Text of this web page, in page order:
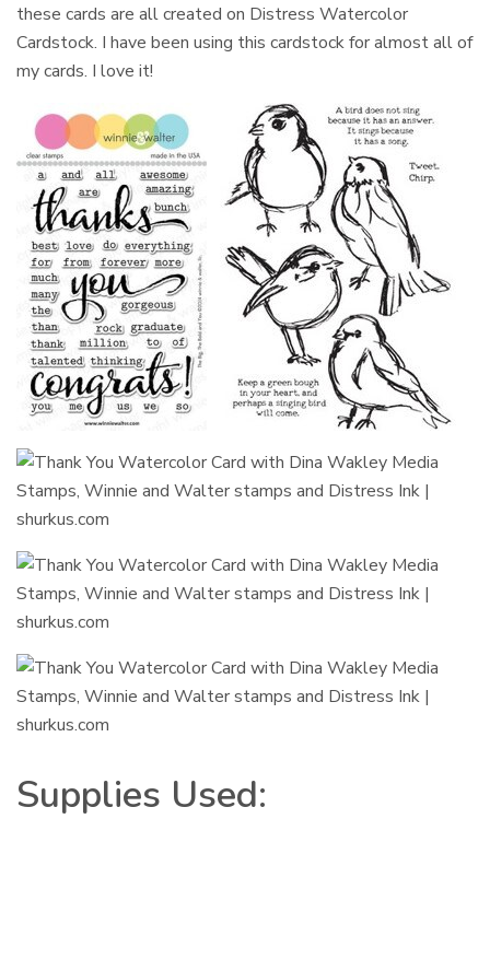
these cards are all created on Distress Watercolor
Cardstock. I have been using this cardstock for almost all of
my cards. I love it!
Supplies Used: